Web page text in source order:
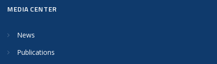
MEDIA CENTER
News
Publications